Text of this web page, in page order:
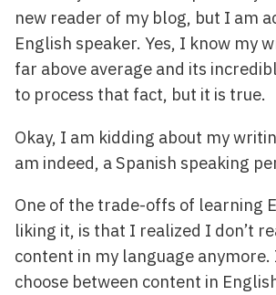
new reader of my blog, but I am
English speaker. Yes, I know my
far above average and its
to process that fact, but it is true.
Okay, I am kidding about my
am indeed, a Spanish speaking
One of the trade-offs of learning
liking it, is that I realized I don’t
content in my language
choose between content in